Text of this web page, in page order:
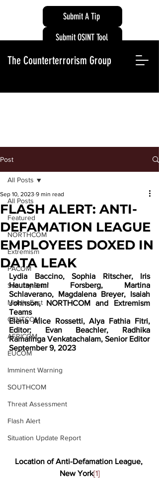
Submit A Tip
The Counterterrorism Group
Submit OSINT Tool
Post
All Posts
Featured
NORTHCOM
Extremism
PACOM
Security Brief
Middle East
CENTCOM
AFRICOM
EUCOM
Imminent Warning
SOUTHCOM
Threat Assessment
Flash Alert
Situation Update Report
All Posts
FLASH ALERT: ANTI-
DEFAMATION LEAGUE
EMPLOYEES DOXED IN
DATA LEAK
Sep 10, 2023 9 min read
Lydia Baccino, Sophia Ritscher, Iris
Hautaniemi Forsberg, Martina
Schlaverano, Magdalena Breyer, Isaiah
Johnson, NORTHCOM and Extremism
Teams
Elena Alice Rossetti, Alya Fathia Fitri,
Editor; Evan Beachler, Radhika
Ramalinga Venkatachalam, Senior Editor
September 9, 2023
Location of Anti-Defamation League,
New York[1]